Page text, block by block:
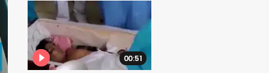
00:51